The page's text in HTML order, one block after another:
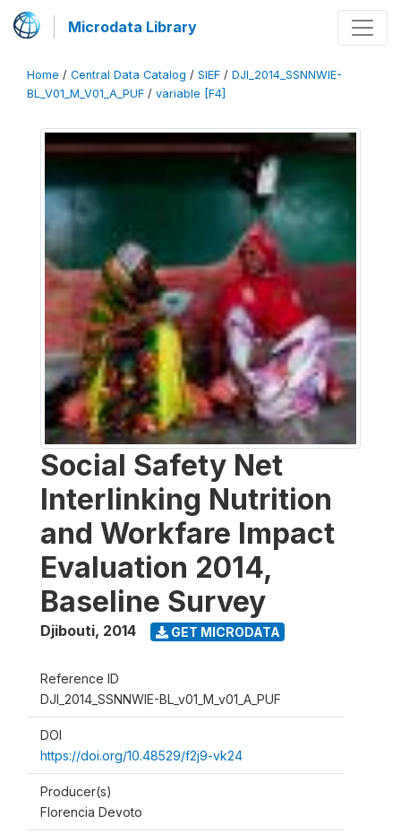
Microdata Library
Home / Central Data Catalog / SIEF / DJI_2014_SSNNWIE-
BL_V01_M_V01_A_PUF / variable [F4]
Social Safety Net
Interlinking Nutrition
and Workfare Impact
Evaluation 2014,
Baseline Survey
Djibouti, 2014 GET MICRODATA
Reference ID
DJI_2014_SSNNWIE-BL_v01_M_v01_A_PUF
DOI
https://doi.org/10.48529/f2j9-vk24
Producer(s)
Florencia Devoto